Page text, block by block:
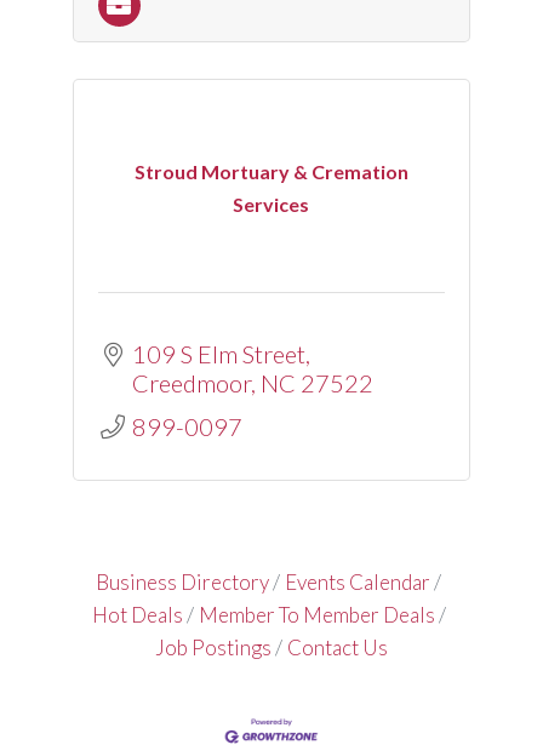
Stroud Mortuary & Cremation
Services
109 S Elm Street
Creedmoor NC 27522
899-0097
Business Directory
Events Calendar
Hot Deals
Member To Member Deals
Job Postings
Contact Us